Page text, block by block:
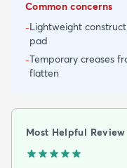
Common concerns
-Lightweight
pad
-Temporary creases
flatten
Most Helpful Review